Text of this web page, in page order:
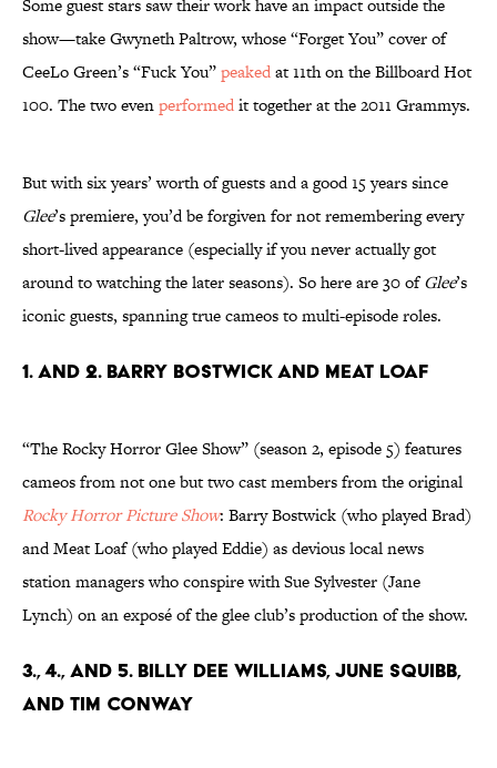
Some guest stars saw their work have an impact outside the
show—take Gwyneth Paltrow, whose “Forget You” cover of
CeeLo Green’s “Fuck You”peakedat 11th on the Billboard Hot
100. The two evenperformedit together at the 2011 Grammys.
But with six years’ worth of guests and a good 15 years since
Glee’s premiere, you’d be forgiven for not remembering every
short-lived appearance (especially if you never actually got
around to watching the later seasons). So here are 30 ofGlee’s
iconic guests, spanning true cameos to multi-episode roles.
1. and 2. Barry Bostwick and Meat Loaf
“The Rocky Horror Glee Show” (season 2, episode 5) features
cameos from not one but two cast members from the original
Rocky Horror Picture Show: Barry Bostwick (who played Brad)
and Meat Loaf (who played Eddie) as devious local news
station managers who conspire with Sue Sylvester (Jane
Lynch) on an exposé of the glee club’s production of the show.
3., 4., and 5. Billy Dee Williams, June Squibb,
and Tim Conway